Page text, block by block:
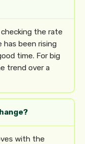
the rate
been rising
time. For big
trend over a
with the